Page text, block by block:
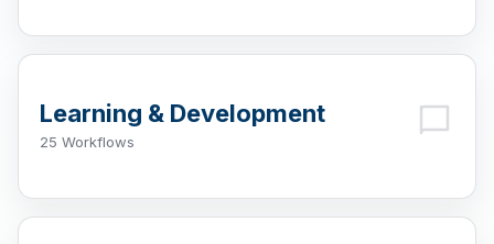
Learning & Development
25 Workflows